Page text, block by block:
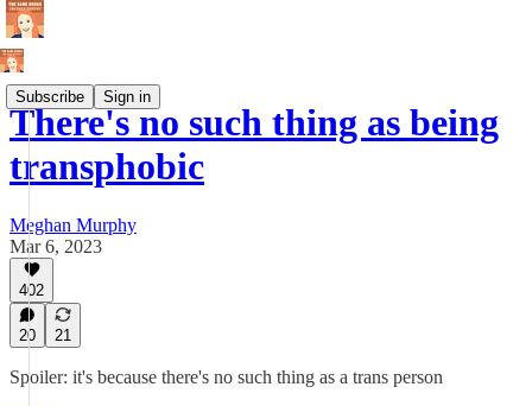
Subscribe Sign in
There's no such thing as being
transphobic
Meghan Murphy
Mar 6, 2023
402
20 21
Spoiler: it's because there's no such thing as a trans person